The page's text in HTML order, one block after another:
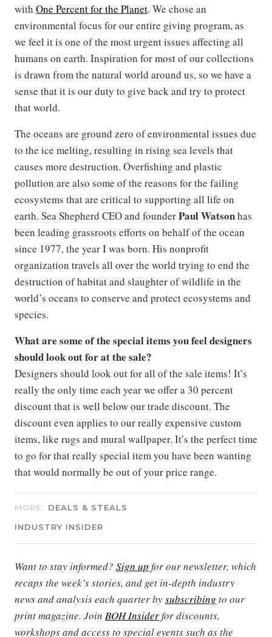
with One Percent for the Planet. We chose an
environmental focus for our entire giving program, as
we feel it is one of the most urgent issues affecting all
humans on earth. Inspiration for most of our collections
is drawn from the natural world around us, so we have a
sense that it is our duty to give back and try to protect
that world.
The oceans are ground zero of environmental issues due
to the ice melting, resulting in rising sea levels that
causes more destruction. Overfishing and plastic
pollution are also some of the reasons for the failing
ecosystems that are critical to supporting all life on
earth. Sea Shepherd CEO and founderPaul Watsonhas
been leading grassroots efforts on behalf of the ocean
since 1977, the year I was born. His nonprofit
organization travels all over the world trying to end the
destruction of habitat and slaughter of wildlife in the
world’s oceans to conserve and protect ecosystems and
species.
What are some of the special items you feel designers
should look out for at the sale?
Designers should look out for all of the sale items! It’s
really the only time each year we offer a 30 percent
discount that is well below our trade discount. The
discount even applies to our really expensive custom
items, like rugs and mural wallpaper. It’s the perfect time
to go for that really special item you have been wanting
that would normally be out of your price range.
MORE: DEALS & STEALS
INDUSTRY INSIDER
Want to stay informed? Sign up for our newsletter, which
recaps the week’s stories, and get in-depth industry
news and analysis each quarter bysubscribing to our
print magazine. Join BOH Insiderfor discounts,
workshops and access to special events such as the